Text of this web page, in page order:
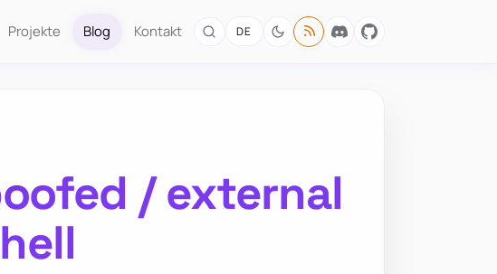
Projekte Blog Kontakt DE
/ external